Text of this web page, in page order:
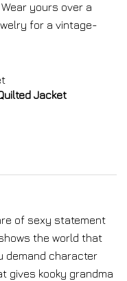
yours over a
for a vintage-
Jacket
of sexy statement
the world that
demand character
gives kooky grandma